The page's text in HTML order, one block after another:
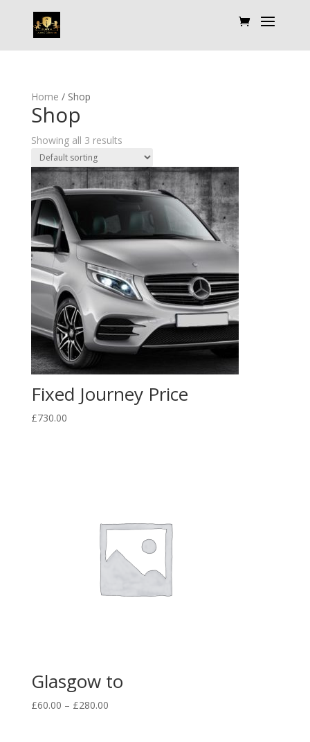
Home / Shop
Shop
Showing all 3 results
Fixed Journey Price
£730.00
Glasgow to
£60.00 – £280.00